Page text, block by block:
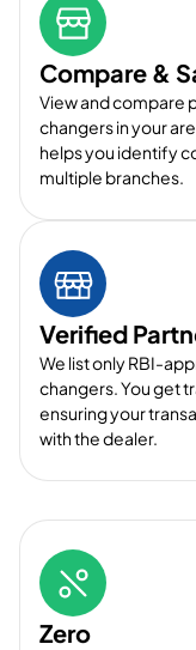
Compare &
View and compare
changers in your
helps you identify
multiple branches.
Verified
We list only RBI-
changers. You get
ensuring your
with the dealer.
Zero